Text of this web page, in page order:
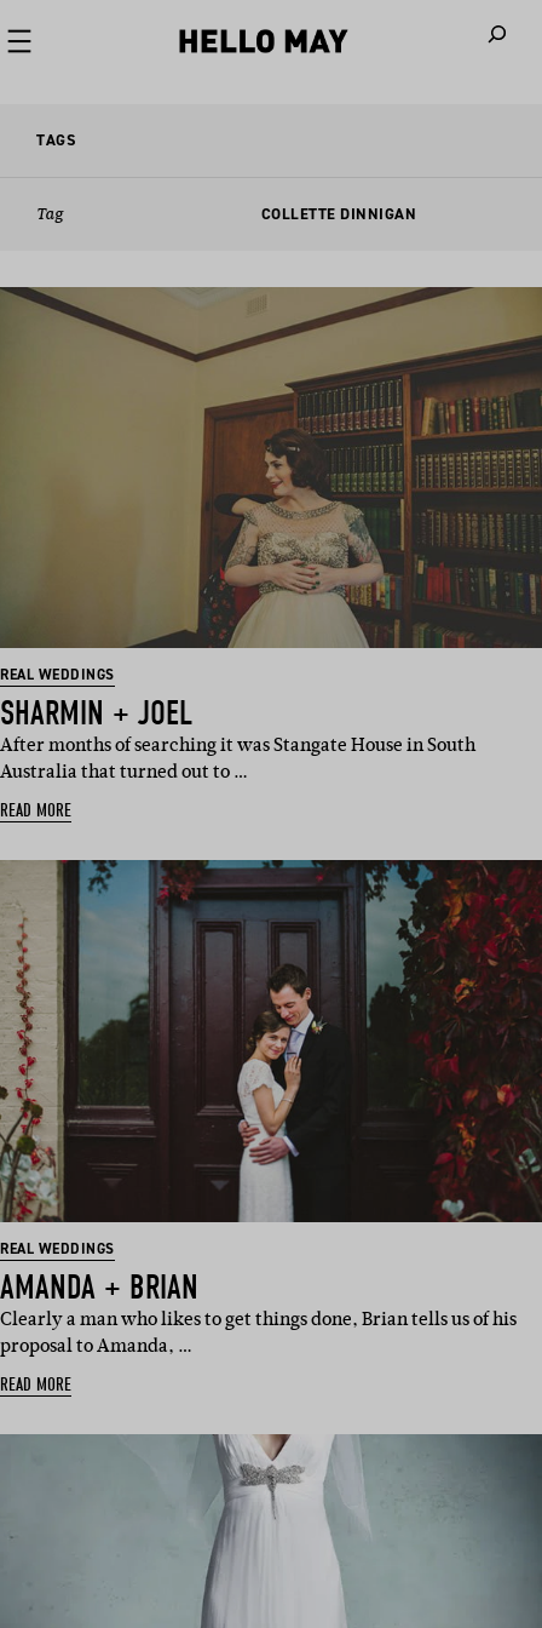
TAGS
Tag COLLETTE DINNIGAN
REAL WEDDINGS
SHARMIN + JOEL
After months of searching it was Stangate House in South
Australia that turned out to …
READ MORE
REAL WEDDINGS
AMANDA + BRIAN
Clearly a man who likes to get things done, Brian tells us of his
proposal to Amanda, …
READ MORE